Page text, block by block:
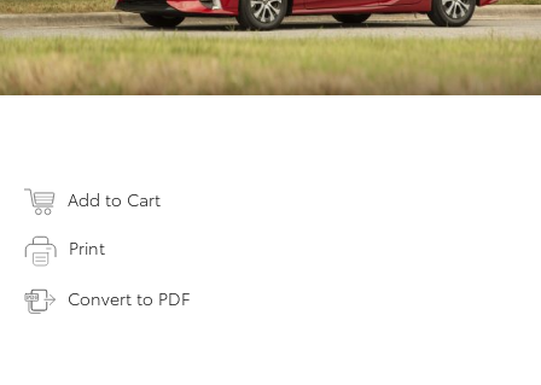
Add to Cart
Print
Convert to PDF